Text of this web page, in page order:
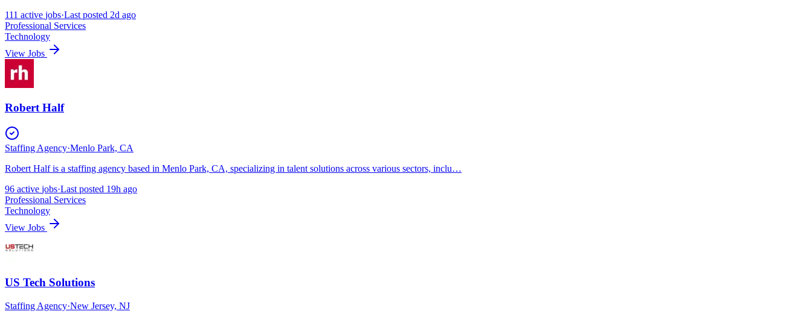
111 active jobs·Last posted 2d ago
Professional Services
Technology
View Jobs
Robert Half
Staffing Agency·Menlo Park, CA
Robert Half is a staffing agency based in Menlo Park, CA, specializing in talent solutions across various sectors, inclu…
96 active jobs·Last posted 19h ago
Professional Services
Technology
View Jobs
US Tech Solutions
Staffing Agency·New Jersey, NJ